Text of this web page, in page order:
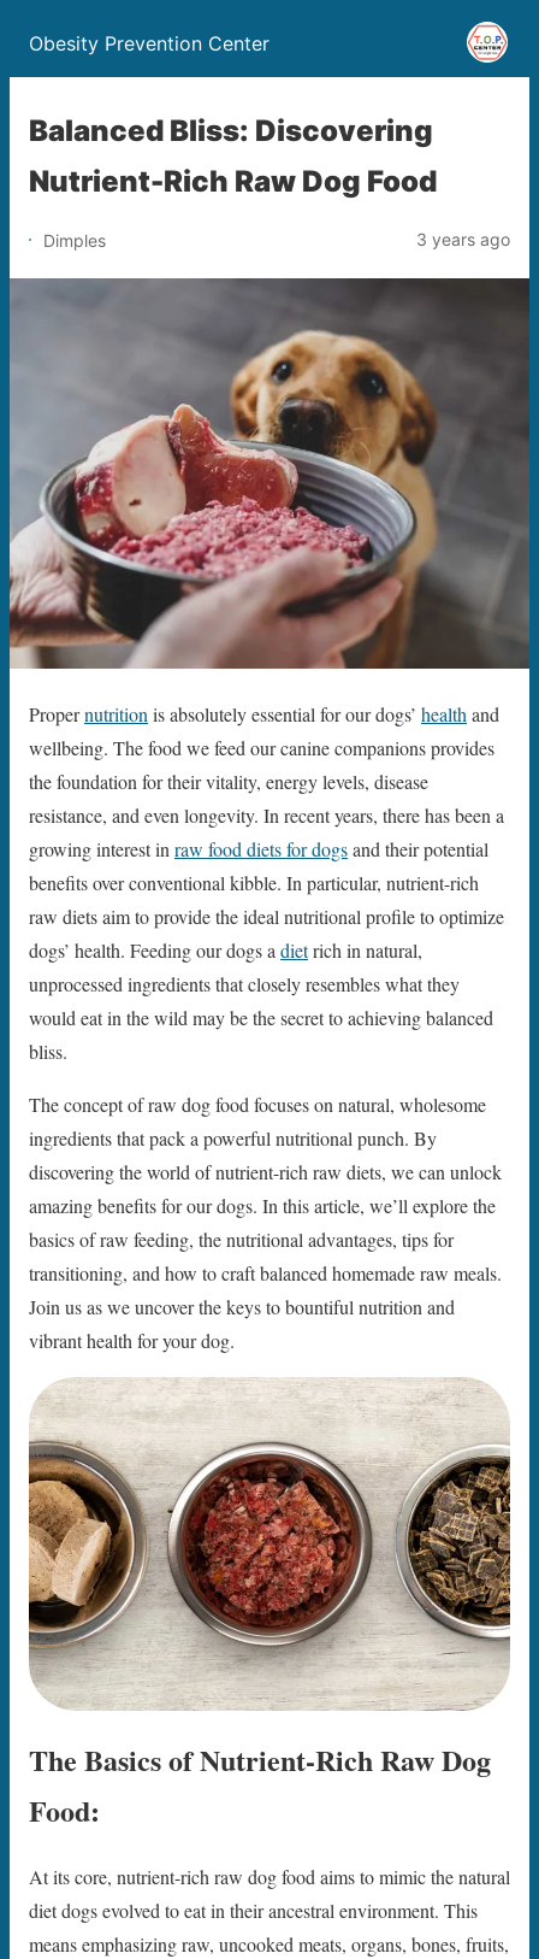
Obesity Prevention Center
Balanced Bliss: Discovering
Nutrient-Rich Raw Dog Food
Dimples 3 years ago
Propernutrition is absolutely essential for our dogs’ health and
wellbeing. The food we feed our canine companions provides
the foundation for their vitality, energy levels, disease
resistance, and even longevity. In recent years, there has been a
growing interest in raw food diets for dogsand their potential
benefits over conventional kibble. In particular, nutrient-rich
raw diets aim to provide the ideal nutritional profile to optimize
dogs’ health. Feeding our dogs a dietrich in natural,
unprocessed ingredients that closely resembles what they
would eat in the wild may be the secret to achieving balanced
bliss.
The concept of raw dog food focuses on natural, wholesome
ingredients that pack a powerful nutritional punch. By
discovering the world of nutrient-rich raw diets, we can unlock
amazing benefits for our dogs. In this article, we’ll explore the
basics of raw feeding, the nutritional advantages, tips for
transitioning, and how to craft balanced homemade raw meals.
Join us as we uncover the keys to bountiful nutrition and
vibrant health for your dog.
The Basics of Nutrient-Rich Raw Dog
Food:
At its core, nutrient-rich raw dog food aims to mimic the natural
diet dogs evolved to eat in their ancestral environment. This
means emphasizing raw, uncooked meats, organs, bones, fruits,